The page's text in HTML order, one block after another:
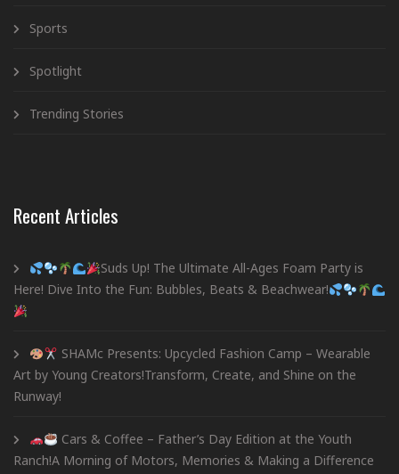
Sports
Spotlight
Trending Stories
Recent Articles
Suds Up! The Ultimate All-Ages Foam Party is
Here! Dive Into the Fun: Bubbles, Beats & Beachwear!
SHAMc Presents: Upcycled Fashion Camp – Wearable
Art by Young Creators!Transform, Create, and Shine on the
Runway!
Cars & Coffee – Father’s Day Edition at the Youth
Ranch!A Morning of Motors, Memories & Making a Difference